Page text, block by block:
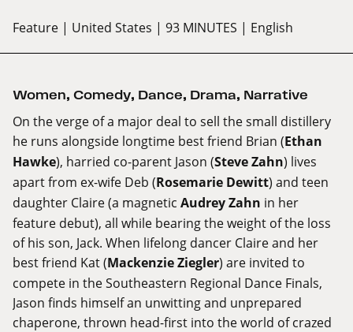
Feature | United States | 93 MINUTES | English
Women, Comedy, Dance, Drama, Narrative
On the verge of a major deal to sell the small distillery
he runs alongside longtime best friend Brian (Ethan
Hawke), harried co-parent Jason (Steve Zahn) lives
apart from ex-wife Deb (Rosemarie Dewitt) and teen
daughter Claire (a magnetic Audrey Zahn in her
feature debut), all while bearing the weight of the loss
of his son, Jack. When lifelong dancer Claire and her
best friend Kat (Mackenzie Ziegler) are invited to
compete in the Southeastern Regional Dance Finals,
Jason finds himself an unwitting and unprepared
chaperone, thrown head-first into the world of crazed